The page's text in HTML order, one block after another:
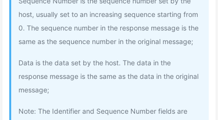
host, usually set to an increasing sequence starting from
0. The sequence number in the response message is the
same as the sequence number in the original message;
Data is the data set by the host. The data in the
response message is the same as the data in the original
message;
Note: The Identifier and Sequence Number fields are